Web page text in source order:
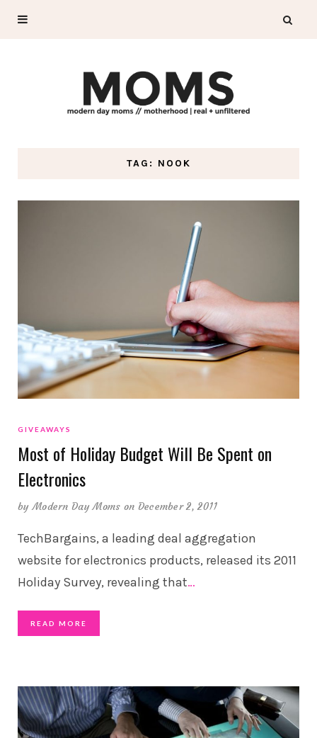
TAG: NOOK
GIVEAWAYS
Most of Holiday Budget Will Be Spent on
Electronics
byModern Day Moms on December 2, 2011
TechBargains, a leading deal aggregation
website for electronics products, released its 2011
Holiday Survey, revealing that…
READ MORE